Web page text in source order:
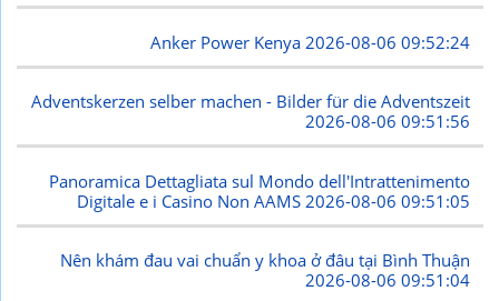
Anker Power Kenya 2026-08-06 09:52:24
Adventskerzen selber machen - Bilder für die Adventszeit
2026-08-06 09:51:56
Panoramica Dettagliata sul Mondo dell'Intrattenimento
Digitale e i Casino Non AAMS 2026-08-06 09:51:05
Nên khám đau vai chuẩn y khoa ở đâu tại Bình Thuận
2026-08-06 09:51:04